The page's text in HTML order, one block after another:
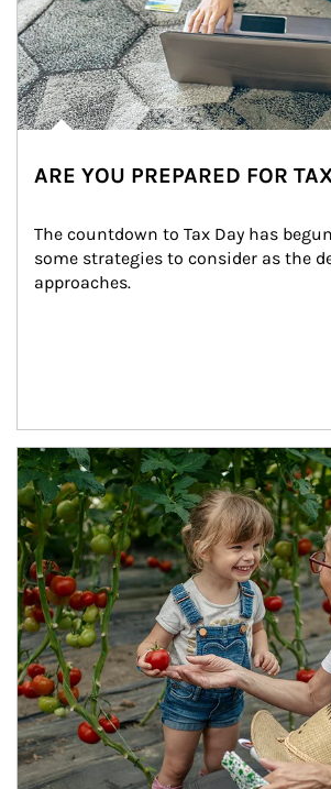
ARE YOU PREPARED FOR
The countdown to Tax Day has
some strategies to consider as the
approaches.
Article Image